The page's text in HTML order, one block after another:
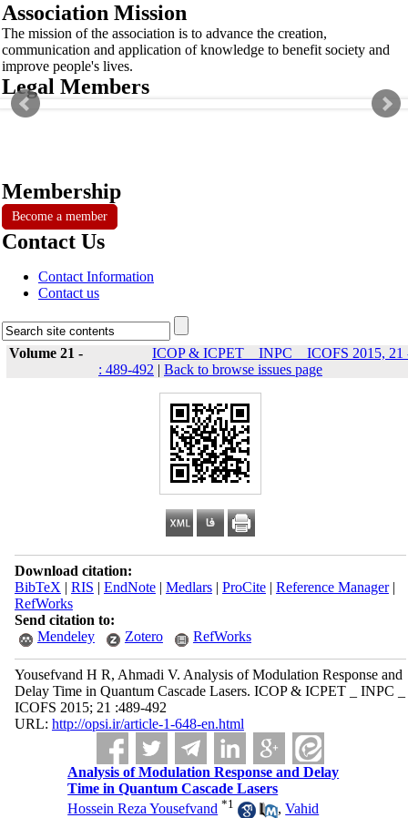
Association Mission
The mission of the association is to advance the creation,
communication and application of knowledge to benefit society and
improve people's lives.
Legal Members
Membership
Become a member
Contact Us
Contact Information
Contact us
Volume 21 -
ICOP & ICPET _ INPC _ ICOFS 2015, 21
: 489-492 | Back to browse issues page
Download citation:
BibTeX | RIS | EndNote| Medlars| ProCite| Reference Manager|
RefWorks
Send citation to:
Mendeley
Zotero RefWorks
Yousefvand H R, Ahmadi V. Analysis of Modulation Response and
Delay Time in Quantum Cascade Lasers. ICOP & ICPET _ INPC _
ICOFS 2015; 21 :489-492
URL: http://opsi.ir/article-1-648-en.html
Analysis of Modulation Response and Delay
Time in Quantum Cascade Lasers
Hossein Reza Yousefvand *1 ,Vahid